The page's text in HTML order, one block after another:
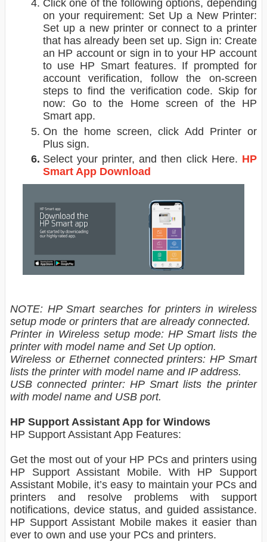
Click one of the following options, depending
on your requirement: Set Up a New Printer:
Set up a new printer or connect to a printer
that has already been set up. Sign in: Create
an HP account or sign in to your HP account
to use HP Smart features. If prompted for
account verification, follow the on-screen
steps to find the verification code. Skip for
now: Go to the Home screen of the HP
Smart app.
On the home screen, click Add Printer or
Plus sign.
Select your printer, and then click Here. HP
Smart App Download
NOTE: HP Smart searches for printers in wireless
setup mode or printers that are already connected.
Printer in Wireless setup mode: HP Smart lists the
printer with model name and Set Up option.
Wireless or Ethernet connected printers: HP Smart
lists the printer with model name and IP address.
USB connected printer: HP Smart lists the printer
with model name and USB port.
HP Support Assistant App for Windows
HP Support Assistant App Features:
Get the most out of your HP PCs and printers using
HP Support Assistant Mobile. With HP Support
Assistant Mobile, it’s easy to maintain your PCs and
printers and resolve problems with support
notifications, device status, and guided assistance.
HP Support Assistant Mobile makes it easier than
ever to own and use your PCs and printers.